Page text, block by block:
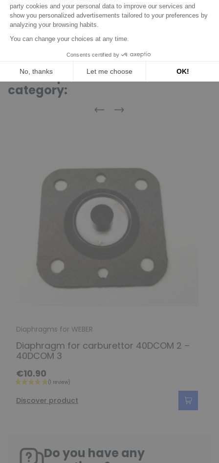
€9.90
Discover product
16 other products in the same
category:
Previous
Next
Diaphragms for WEBER
Diaphragm for carburettor 40DCOM 2 –
40DCOM 3
€10.90
Discover product
Do you have any